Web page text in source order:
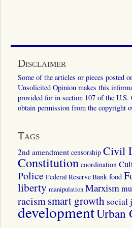
Disclaimer
Some of the articles or pieces posted
Unsolicited Opinion makes this
provided for in section 107 of the
obtain permission from the copyright
Tags
2nd amendment censorship Civil
Constitution coordination
Police Federal Reserve Bank food
liberty manipulation Marxism
racismsmart growth social
developmentUrban